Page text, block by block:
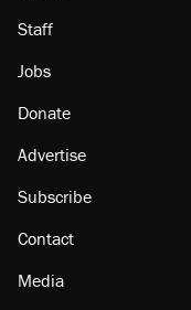
Staff
Jobs
Donate
Advertise
Subscribe
Contact
Media